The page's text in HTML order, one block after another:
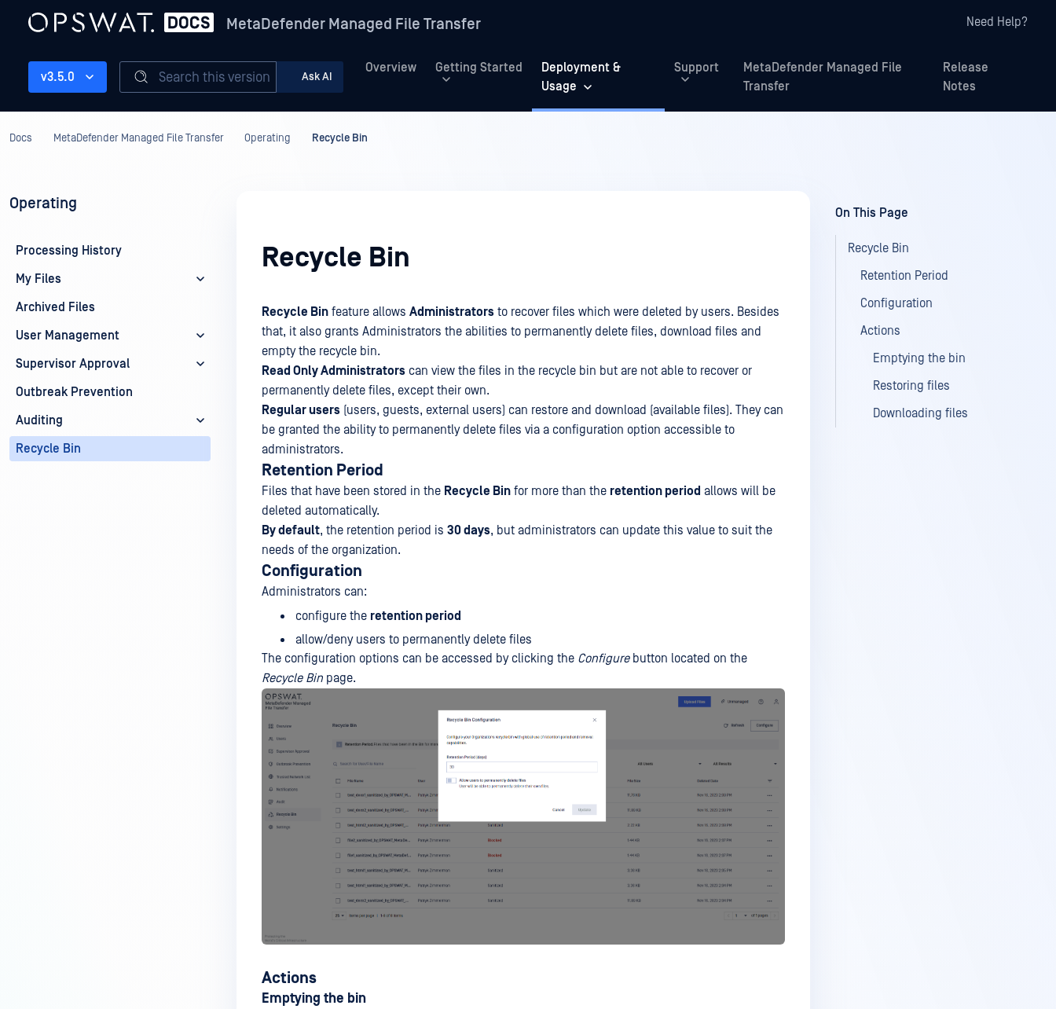
MetaDefender Managed File Transfer Need Help?
Overview Getting Started
Deployment &
Usage
Support
MetaDefender Managed File
Transfer
Release
Notes
v3.5.0 Search this version Ask AI
Docs MetaDefender Managed File Transfer Operating Recycle Bin
Operating
Processing History
My Files
Archived Files
User Management
Supervisor Approval
Outbreak Prevention
Auditing
Recycle Bin
Recycle Bin
Recycle Bin feature allows Administrators to recover files which were deleted by users. Besides
that, it also grants Administrators the abilities to permanently delete files, download files and
empty the recycle bin.
Read Only Administrators can view the files in the recycle bin but are not able to recover or
permanently delete files, except their own.
Regular users (users, guests, external users) can restore and download (available files). They can
be granted the ability to permanently delete files via a configuration option accessible to
administrators.
Retention Period
Files that have been stored in the Recycle Bin for more than the retention period allows will be
deleted automatically.
By default, the retention period is 30 days, but administrators can update this value to suit the
needs of the organization.
Configuration
Administrators can:
configure the retention period
allow/deny users to permanently delete files
The configuration options can be accessed by clicking the Configurebutton located on the
Recycle Bin page.
Actions
Emptying the bin
On This Page
Recycle Bin
Retention Period
Configuration
Actions
Emptying the bin
Restoring files
Downloading files